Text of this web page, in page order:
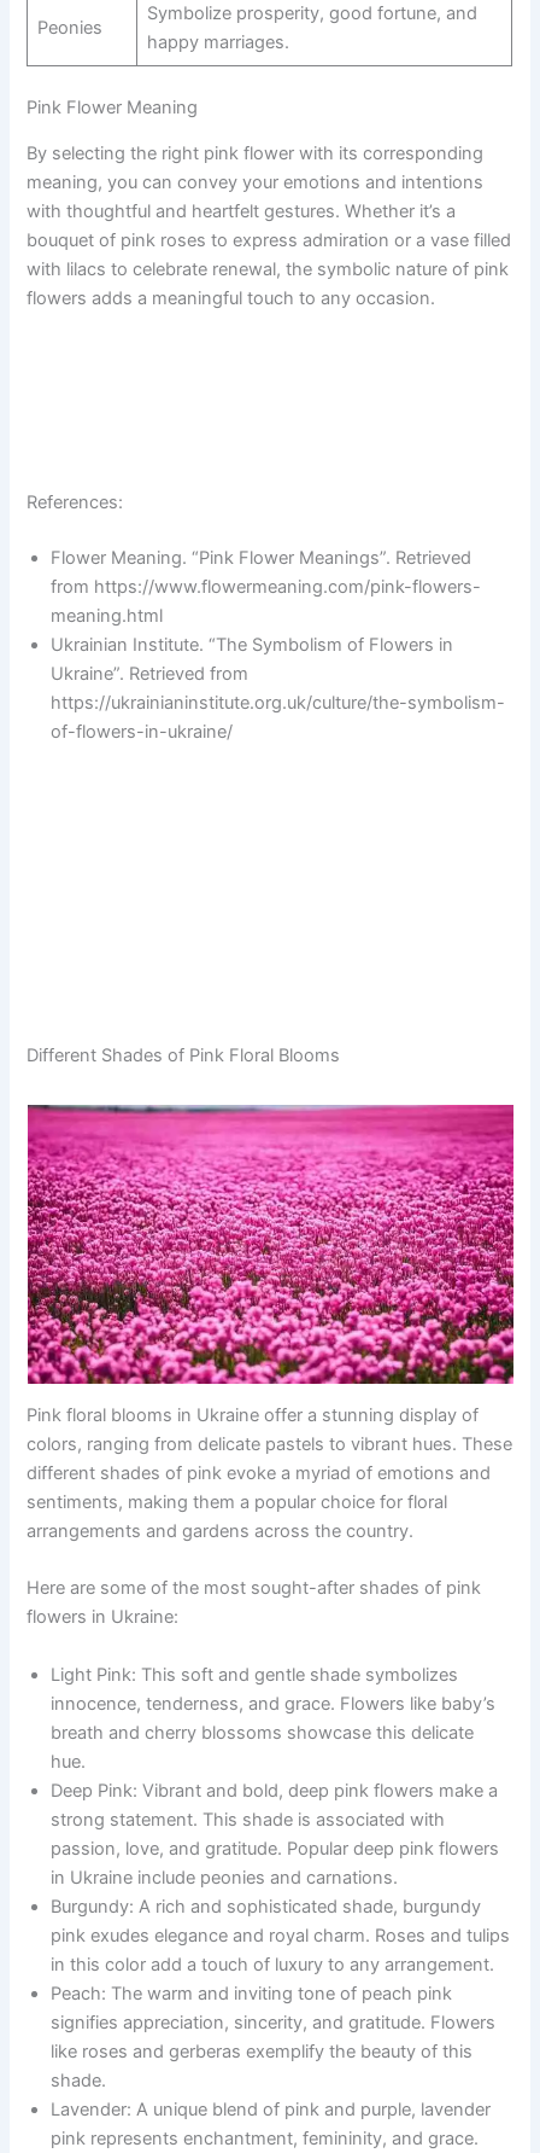
Peonies
Symbolize prosperity, good fortune, and
happy marriages.
Pink Flower Meaning
By selecting the right pink flower with its corresponding
meaning, you can convey your emotions and intentions
with thoughtful and heartfelt gestures. Whether it’s a
bouquet of pink roses to express admiration or a vase filled
with lilacs to celebrate renewal, the symbolic nature of pink
flowers adds a meaningful touch to any occasion.
References:
Flower Meaning. “Pink Flower Meanings”. Retrieved
from https://www.flowermeaning.com/pink-flowers-
meaning.html
Ukrainian Institute. “The Symbolism of Flowers in
Ukraine”. Retrieved from
https://ukrainianinstitute.org.uk/culture/the-symbolism-
of-flowers-in-ukraine/
Different Shades of Pink Floral Blooms
Pink floral blooms in Ukraine offer a stunning display of
colors, ranging from delicate pastels to vibrant hues. These
different shades of pink evoke a myriad of emotions and
sentiments, making them a popular choice for floral
arrangements and gardens across the country.
Here are some of the most sought-after shades of pink
flowers in Ukraine:
Light Pink: This soft and gentle shade symbolizes
innocence, tenderness, and grace. Flowers like baby’s
breath and cherry blossoms showcase this delicate
hue.
Deep Pink: Vibrant and bold, deep pink flowers make a
strong statement. This shade is associated with
passion, love, and gratitude. Popular deep pink flowers
in Ukraine include peonies and carnations.
Burgundy: A rich and sophisticated shade, burgundy
pink exudes elegance and royal charm. Roses and tulips
in this color add a touch of luxury to any arrangement.
Peach: The warm and inviting tone of peach pink
signifies appreciation, sincerity, and gratitude. Flowers
like roses and gerberas exemplify the beauty of this
shade.
Lavender: A unique blend of pink and purple, lavender
pink represents enchantment, femininity, and grace.